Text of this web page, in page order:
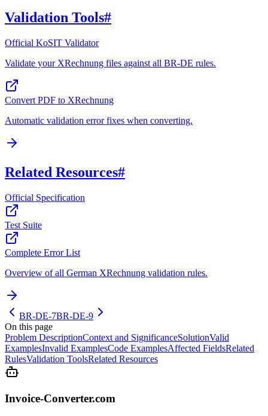
Validation Tools#
Official KoSIT Validator
Validate your XRechnung files against all BR-DE rules.
Convert PDF to XRechnung
Automatic validation error fixes when converting.
Related Resources#
Official Specification
Test Suite
Complete Error List
Overview of all German XRechnung validation rules.
BR-DE-7BR-DE-9
On this page
Problem DescriptionContext and SignificanceSolutionValid
ExamplesInvalid ExamplesCode ExamplesAffected FieldsRelated
RulesValidation ToolsRelated Resources
Invoice-Converter.com